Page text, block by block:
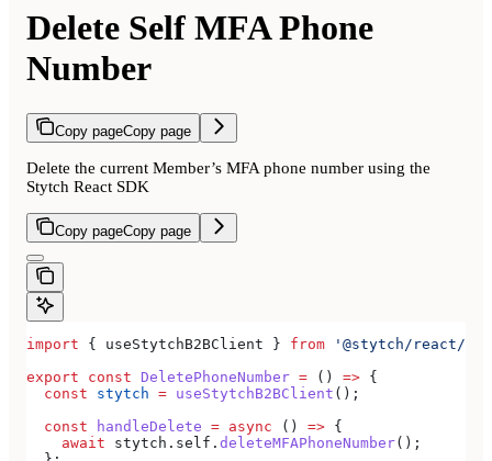
Delete Self MFA Phone
Number
Copy pageCopy page
Delete the current Member’s MFA phone number using the
Stytch React SDK
Copy pageCopy page
import { useStytchB2BClient } from '@stytch/react/
export const DeletePhoneNumber = () => {
  const
stytch = useStytchB2BClient ();
  const
handleDelete = async () => {
    await
stytch . self . deleteMFAPhoneNumber();